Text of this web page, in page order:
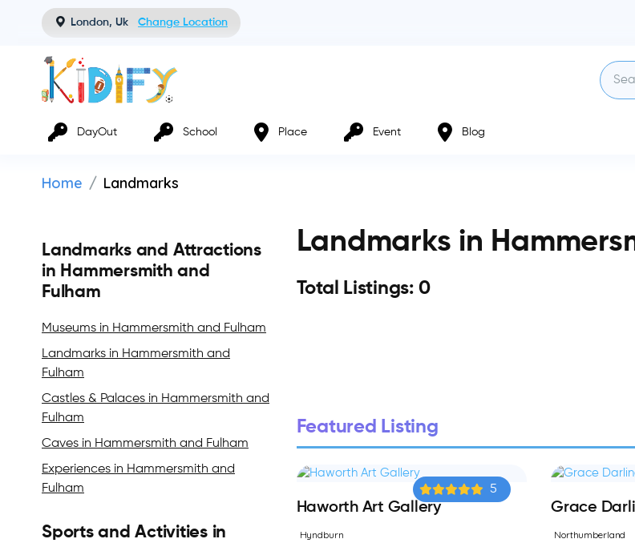
London, Uk Change Location
DayOut School Place Event Blog
Home Landmarks
Landmarks and Attractions
in Hammersmith and
Fulham
Museums in Hammersmith and Fulham
Landmarks in Hammersmith and
Fulham
Castles & Palaces in Hammersmith and
Fulham
Caves in Hammersmith and Fulham
Experiences in Hammersmith and
Fulham
Sports and Activities in
Landmarks in
Total Listings: 0
Featured Listing
5
Haworth Art Gallery
Hyndburn
Grace
Northumberland